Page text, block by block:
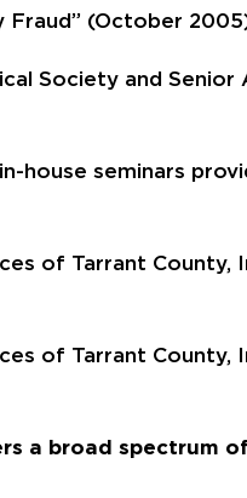
Fraud” (October
Society and
house seminars
of Tarrant
of Tarrant
a broad spectrum